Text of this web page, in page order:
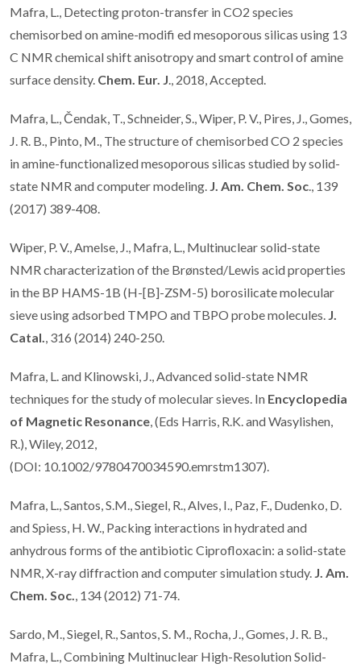
Mafra, L., Detecting proton-transfer in CO2 species
chemisorbed on amine-modifi ed mesoporous silicas using 13
C NMR chemical shift anisotropy and smart control of amine
surface density. Chem. Eur. J ., 2018, Accepted.
Mafra, L., Čendak, T., Schneider, S., Wiper, P. V., Pires, J., Gomes,
J. R. B., Pinto, M., The structure of chemisorbed CO 2 species
in amine-functionalized mesoporous silicas studied by solid-
state NMR and computer modeling. J. Am. Chem. Soc ., 139
(2017) 389-408.
Wiper, P. V., Amelse, J., Mafra, L., Multinuclear solid-state
NMR characterization of the Brønsted/Lewis acid properties
in the BP HAMS-1B (H-[B]-ZSM-5) borosilicate molecular
sieve using adsorbed TMPO and TBPO probe molecules. J.
Catal.
, 316 (2014) 240-250.
Mafra, L. and Klinowski, J., Advanced solid-state NMR
techniques for the study of molecular sieves. In Encyclopedia
of Magnetic Resonance , (Eds Harris, R.K. and Wasylishen,
R.), Wiley, 2012,
(DOI: 10.1002/9780470034590.emrstm1307).
Mafra, L., Santos, S.M., Siegel, R., Alves, I., Paz, F., Dudenko, D.
and Spiess, H. W., Packing interactions in hydrated and
anhydrous forms of the antibiotic Ciprofloxacin: a solid-state
NMR, X-ray diffraction and computer simulation study. J. Am.
Chem. Soc. , 134 (2012) 71-74.
Sardo, M., Siegel, R., Santos, S. M., Rocha, J., Gomes, J. R. B.,
Mafra, L., Combining Multinuclear High-Resolution Solid-